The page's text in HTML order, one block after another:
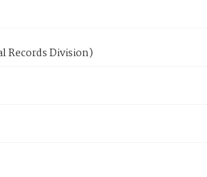
Records Division)